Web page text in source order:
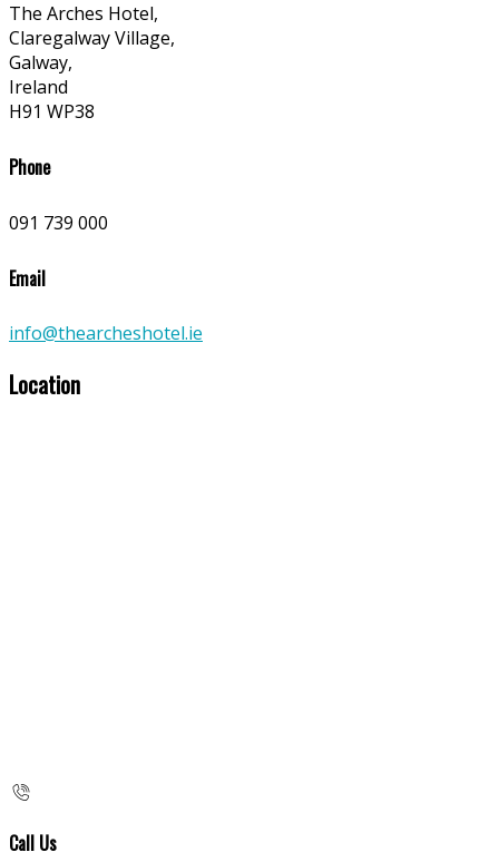
The Arches Hotel,
Claregalway Village,
Galway,
Ireland
H91 WP38
Phone
091 739 000
Email
info@thearcheshotel.ie
Location
Call Us